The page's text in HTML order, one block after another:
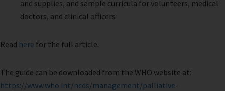
and supplies, and sample curricula for volunteers, medical
doctors, and clinical officers
Read here for the full article.
The guide can be downloaded from the WHO website at:
https://www.who.int/ncds/management/palliative-